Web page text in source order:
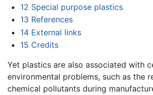
12 Special purpose plastics
13 References
14 External links
15 Credits
Yet plastics are also associated with
environmental problems, such as the
chemical pollutants during